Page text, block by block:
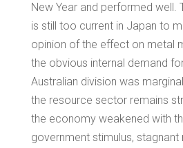
New Yearand performed well.
is still too current in Japan to
opinion of the effect on metal
the obvious internal demand
Australian division was
the resource sector remains
the economy weakened with
government stimulus, stagnant